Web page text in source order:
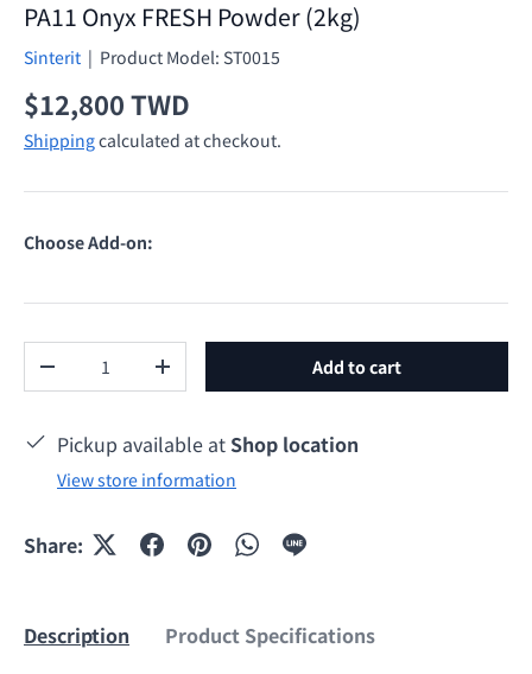
PA11 Onyx FRESH Powder (2kg)
Sinterit | Product Model: ST0015
Regular price
$12,800 TWD
Shippingcalculated at checkout.
Choose Add-on:
Decrease quantityIncrease quantity Add to cart
Pickup available at Shop location
View store information
Share:
Description Product Specifications